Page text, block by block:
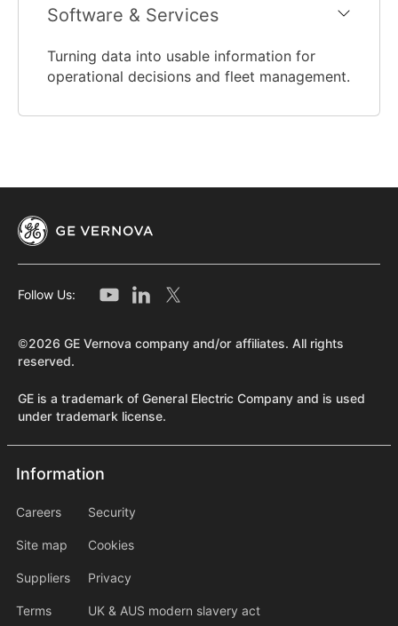
Software & Services
Turning data into usable information for
operational decisions and fleet management.
Follow Us:
©2026 GE Vernova company and/or affiliates. All rights
reserved.
GE is a trademark of General Electric Company and is used
under trademark license.
Information
Information
Careers
Site map
Suppliers
Terms
information2
Security
Cookies
Privacy
UK & AUS modern slavery act